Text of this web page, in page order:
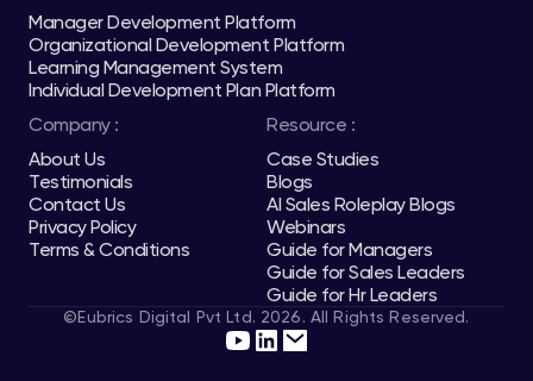
Manager Development Platform
Organizational Development Platform
Learning Management System
Individual Development Plan Platform
Company :
About Us
Testimonials
Contact Us
Privacy Policy
Terms & Conditions
Resource :
Case Studies
Blogs
AI Sales Roleplay Blogs
Webinars
Guide for Managers
Guide for Sales Leaders
Guide for Hr Leaders
©Eubrics Digital Pvt Ltd. 2026. All Rights Reserved.